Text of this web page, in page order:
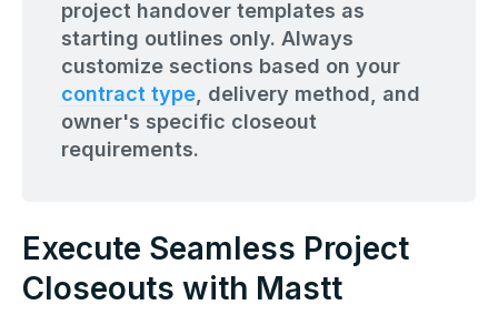
project handover templates as
starting outlines only. Always
customize sections based on your
contract type , delivery method, and
owner's specific closeout
requirements.
Execute Seamless Project
Closeouts with Mastt